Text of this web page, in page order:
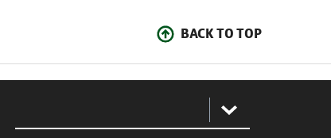
BACK TO TOP